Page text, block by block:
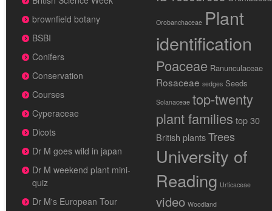
brownfield botany
BSBI
Conifers
Conservation
Courses
Cyperaceae
Dicots
Dr M goes wild in japan
Dr M weekend plant mini-
quiz
Dr M's European Tour
Orobanchaceae Plant
identification
Poaceae Ranunculaceae
Rosaceae sedges Seeds
Solanaceae top-twenty
plant families top 30
British plantsTrees
University of
Reading Urticaceae
video Woodland